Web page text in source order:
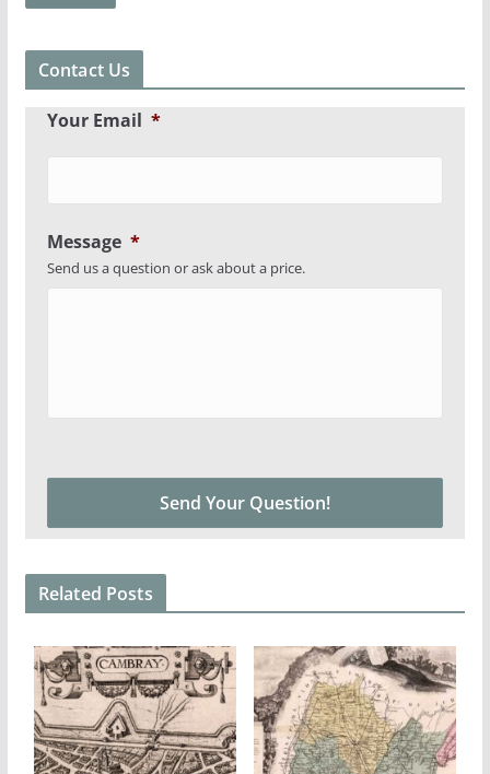
Contact Us
Your Email *
Message *
Send us a question or ask about a price.
Related Posts